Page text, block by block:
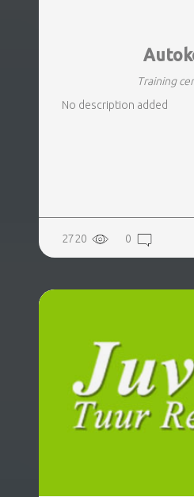
Training
No description added
2720 0